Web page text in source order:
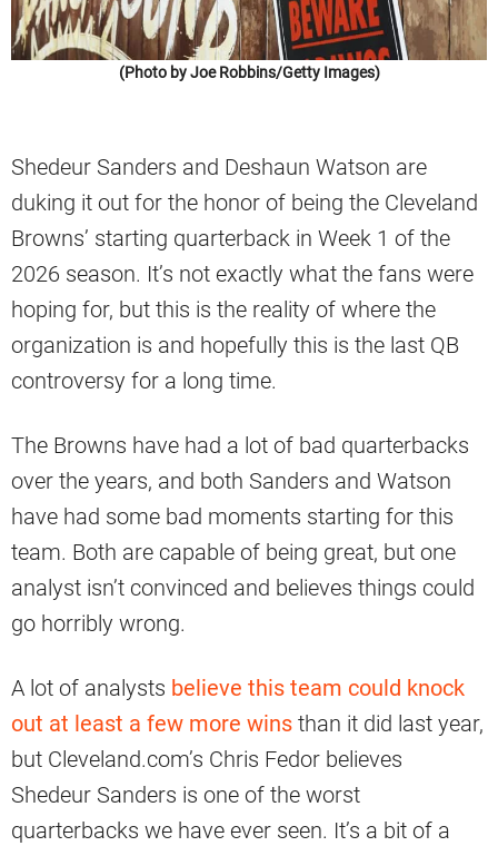
(Photo by Joe Robbins/Getty Images)
Shedeur Sanders and Deshaun Watson are
duking it out for the honor of being the Cleveland
Browns’ starting quarterback in Week 1 of the
2026 season. It’s not exactly what the fans were
hoping for, but this is the reality of where the
organization is and hopefully this is the last QB
controversy for a long time.
The Browns have had a lot of bad quarterbacks
over the years, and both Sanders and Watson
have had some bad moments starting for this
team. Both are capable of being great, but one
analyst isn’t convinced and believes things could
go horribly wrong.
A lot of analysts believe this team could knock
out at least a few more wins than it did last year,
but Cleveland.com’s Chris Fedor believes
Shedeur Sanders is one of the worst
quarterbacks we have ever seen. It’s a bit of a